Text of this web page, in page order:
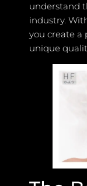
understand
industry.
you create a
unique